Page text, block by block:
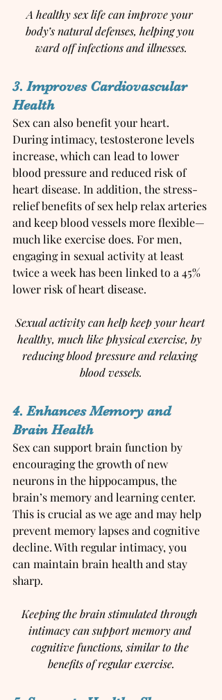
A healthy sex life can improve your
body’s natural defenses, helping you
ward off infections and illnesses.
3. Improves Cardiovascular
Health
Sex can also benefit your heart.
During intimacy, testosterone levels
increase, which can lead to lower
blood pressure and reduced risk of
heart disease. In addition, the stress-
relief benefits of sex help relax arteries
and keep blood vessels more flexible—
much like exercise does. For men,
engaging in sexual activity at least
twice a week has been linked to a 45%
lower risk of heart disease.
Sexual activity can help keep your heart
healthy, much like physical exercise, by
reducing blood pressure and relaxing
blood vessels.
4. Enhances Memory and
Brain Health
Sex can support brain function by
encouraging the growth of new
neurons in the hippocampus, the
brain’s memory and learning center.
This is crucial as we age and may help
prevent memory lapses and cognitive
decline. With regular intimacy, you
can maintain brain health and stay
sharp.
Keeping the brain stimulated through
intimacy can support memory and
cognitive functions, similar to the
benefits of regular exercise.